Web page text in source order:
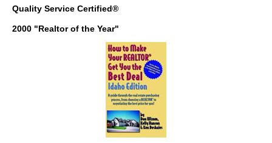
Quality Service Certified®
2000 "Realtor of the Year"